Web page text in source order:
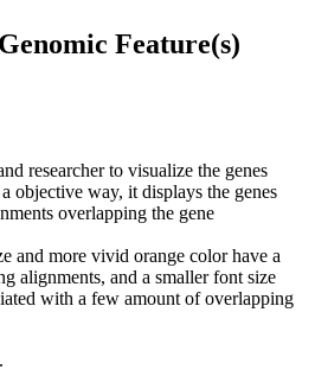
Feature(s)
researcher to visualize the genes
objective way, it displays the genes
overlapping the gene
and more vivid orange color have a
alignments, and a smaller font size
with a few amount of overlapping